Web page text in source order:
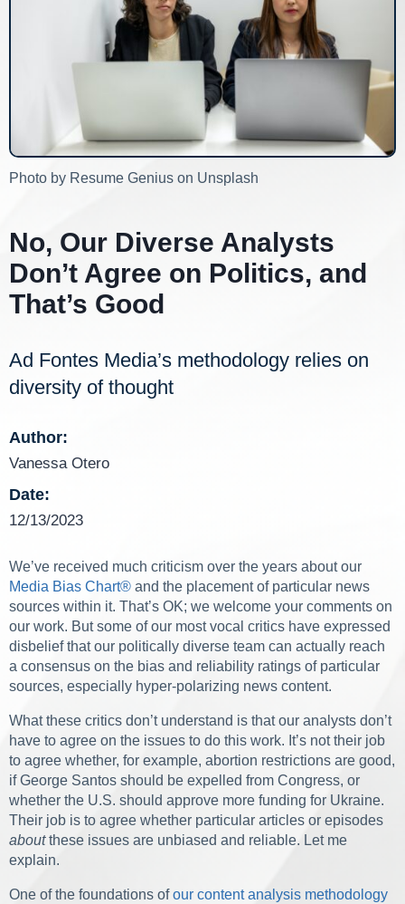
Photo by Resume Genius on Unsplash
No, Our Diverse Analysts
Don’t Agree on Politics, and
That’s Good
Ad Fontes Media’s methodology relies on
diversity of thought
Author:
Vanessa Otero
Date:
12/13/2023
We’ve received much criticism over the years about our
Media Bias Chart® and the placement of particular news
sources within it. That’s OK; we welcome your comments on
our work. But some of our most vocal critics have expressed
disbelief that our politically diverse team can actually reach
a consensus on the bias and reliability ratings of particular
sources, especially hyper-polarizing news content.
What these critics don’t understand is that our analysts don’t
have to agree on the issues to do this work. It’s not their job
to agree whether, for example, abortion restrictions are good,
if George Santos should be expelled from Congress, or
whether the U.S. should approve more funding for Ukraine.
Their job is to agree whether particular articles or episodes
aboutthese issues are unbiased and reliable. Let me
explain.
One of the foundations ofour content analysis methodology